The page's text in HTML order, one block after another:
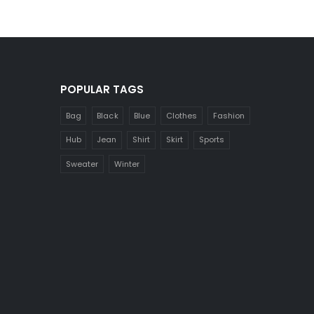
POPULAR TAGS
Bag Black Blue Clothes Fashion
Hub Jean Shirt Skirt Sports
Sweater Winter